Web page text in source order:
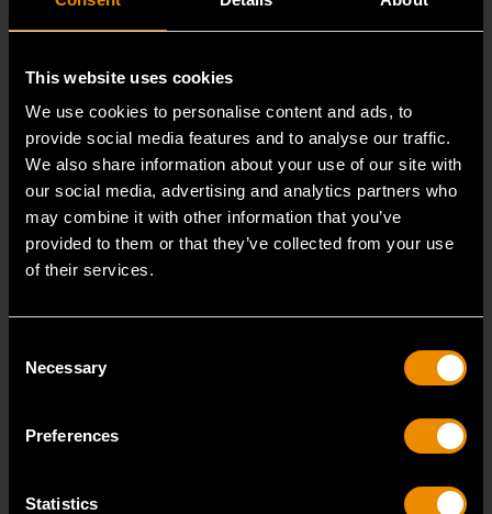
This website uses cookies
We use cookies to personalise content and ads, to
provide social media features and to analyse our traffic.
We also share information about your use of our site with
our social media, advertising and analytics partners who
may combine it with other information that you’ve
provided to them or that they’ve collected from your use
of their services.
Selection
Necessary
Preferences
Statistics
3/8" Drive 6 Point Deep Metric Socket 16mm
GEARWRENCH full polish chrome sockets deliver